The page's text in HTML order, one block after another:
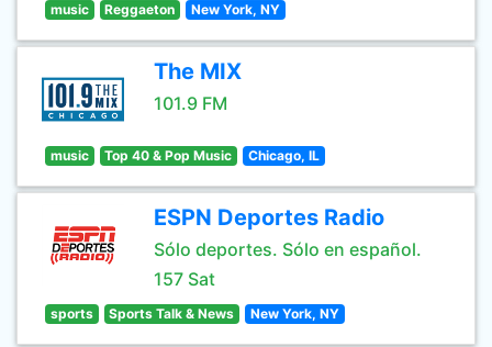
music Reggaeton New York, NY
The MIX
101.9 FM
music Top 40 & Pop Music Chicago, IL
ESPN Deportes Radio
Sólo deportes. Sólo en español.
157 Sat
sports Sports Talk & News New York, NY